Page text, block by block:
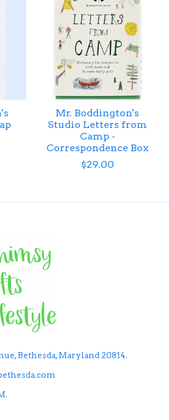
Mr. Boddington's
Studio Letters from
Camp -
Correspondence Box
$29.00
Bethesda, Maryland 20814.